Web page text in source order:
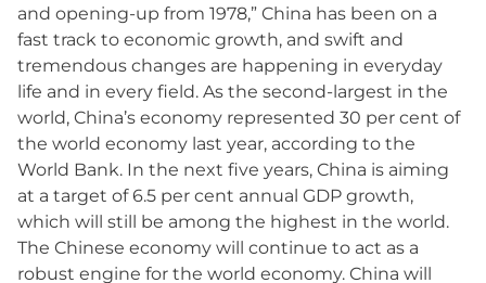
and opening-up from 1978,” China has been on a
fast track to economic growth, and swift and
tremendous changes are happening in everyday
life and in every field. As the second-largest in the
world, China’s economy represented 30 per cent of
the world economy last year, according to the
World Bank. In the next five years, China is aiming
at a target of 6.5 per cent annual GDP growth,
which will still be among the highest in the world.
The Chinese economy will continue to act as a
robust engine for the world economy. China will